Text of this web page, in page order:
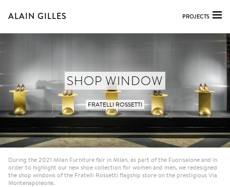
ALAIN GILLES PROJECTS
SHOP WINDOW
FRATELLI ROSSETTI
During the 2021 Milan Furniture fair in Milan, as part of the Fuorisalone and in
order to highlight our new shoe collection for women and men, we redesigned
the shop windows of the Fratelli Rossetti flagship store on the prestigious Via
Montenapoleone.